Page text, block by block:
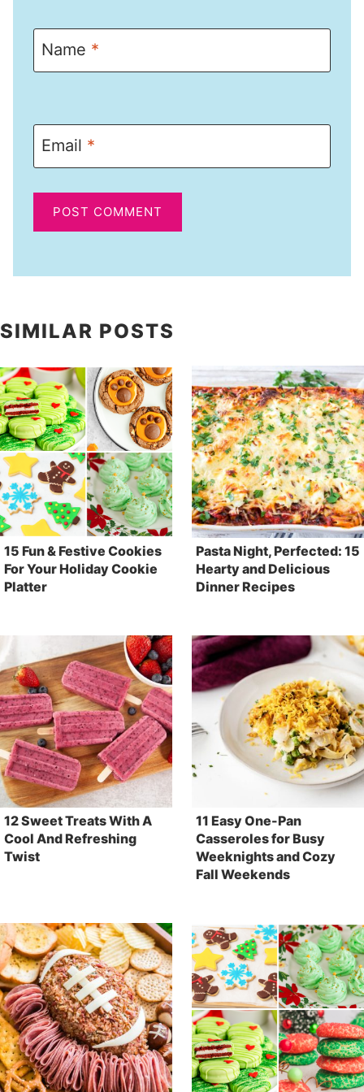
Name *
Email *
SIMILAR POSTS
15 Fun & Festive Cookies
For Your Holiday Cookie
Platter
Pasta Night, Perfected: 15
Hearty and Delicious
Dinner Recipes
12 Sweet Treats With A
Cool And Refreshing
Twist
11 Easy One-Pan
Casseroles for Busy
Weeknights and Cozy
Fall Weekends